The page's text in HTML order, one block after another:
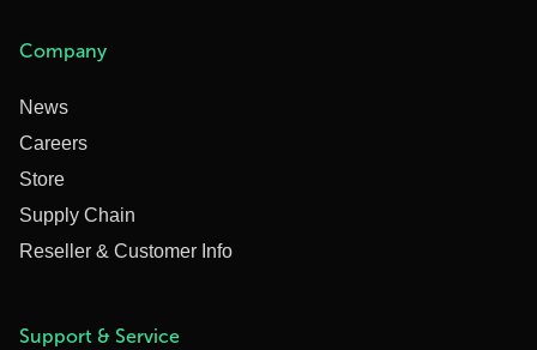
Company
News
Careers
Store
Supply Chain
Reseller & Customer Info
Support & Service